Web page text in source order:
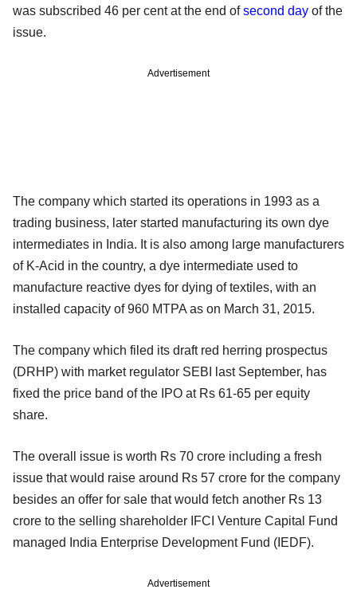
was subscribed 46 per cent at the end ofsecond day of the
issue.
Advertisement
The company which started its operations in 1993 as a
trading business, later started manufacturing its own dye
intermediates in India. It is also among large manufacturers
of K-Acid in the country, a dye intermediate used to
manufacture reactive dyes for dying of textiles, with an
installed capacity of 960 MTPA as on March 31, 2015.
The company which filed its draft red herring prospectus
(DRHP) with market regulator SEBI last September, has
fixed the price band of the IPO at Rs 61-65 per equity
share.
The overall issue is worth Rs 70 crore including a fresh
issue that would raise around Rs 57 crore for the company
besides an offer for sale that would fetch another Rs 13
crore to the selling shareholder IFCI Venture Capital Fund
managed India Enterprise Development Fund (IEDF).
Advertisement